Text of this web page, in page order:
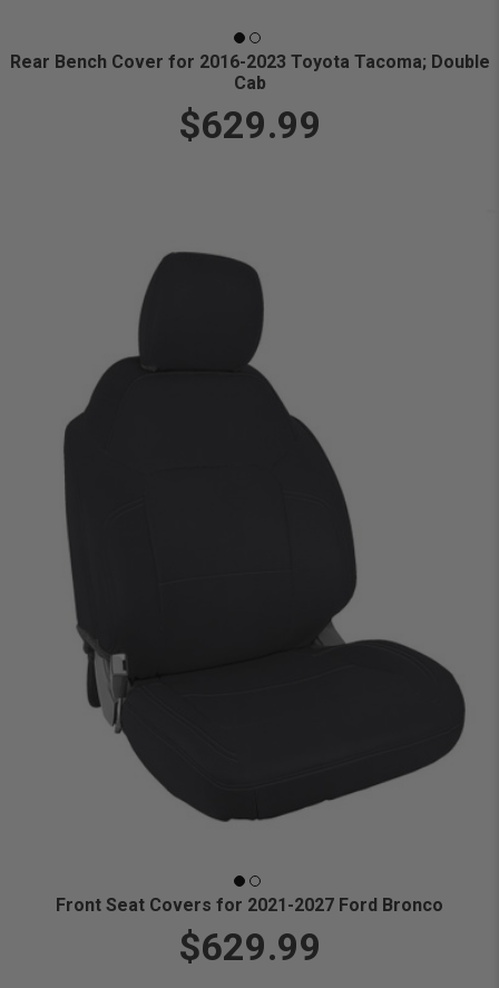
Rear Bench Cover for 2016-2023 Toyota Tacoma; Double
Cab
$629.99
Front Seat Covers for 2021-2027 Ford Bronco
$629.99